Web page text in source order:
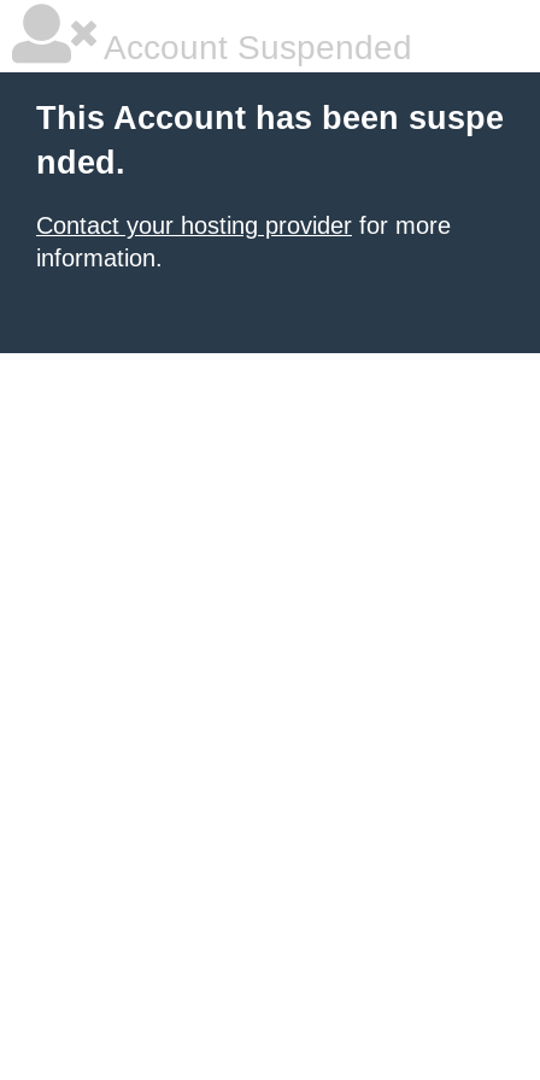
Account Suspended
This Account has been suspe
nded.
Contact your hosting provider for more
information.